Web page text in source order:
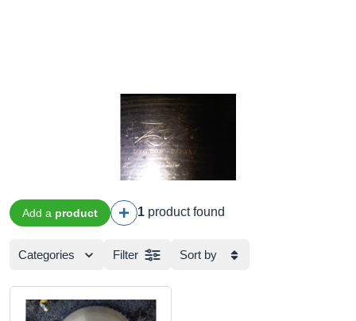
Add a product 1 product found
Categories Filter Sort by